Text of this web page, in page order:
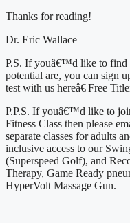
Thanks for reading!
Dr. Eric Wallace
P.S. If youâ€™d like to find
potential are, you can sign
test with us hereâ€¦Free
P.P.S. If youâ€™d like to
Fitness Class then please
separate classes for adults
inclusive access to our
(Superspeed Golf), and
Therapy, Game Ready
HyperVolt Massage Gun.